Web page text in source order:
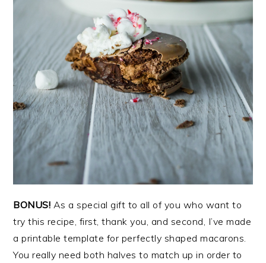
BONUS! As a special gift to all of you who want to
try this recipe, first, thank you, and second, I’ve made
a printable template for perfectly shaped macarons.
You really need both halves to match up in order to